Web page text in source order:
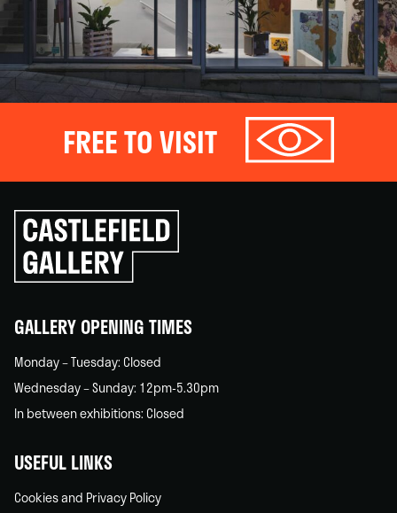
FREE TO VISIT
Click
to
go
back
GALLERY OPENING TIMES
Monday – Tuesday: Closed
Wednesday – Sunday: 12pm-5.30pm
In between exhibitions: Closed
USEFUL LINKS
Cookies and Privacy Policy